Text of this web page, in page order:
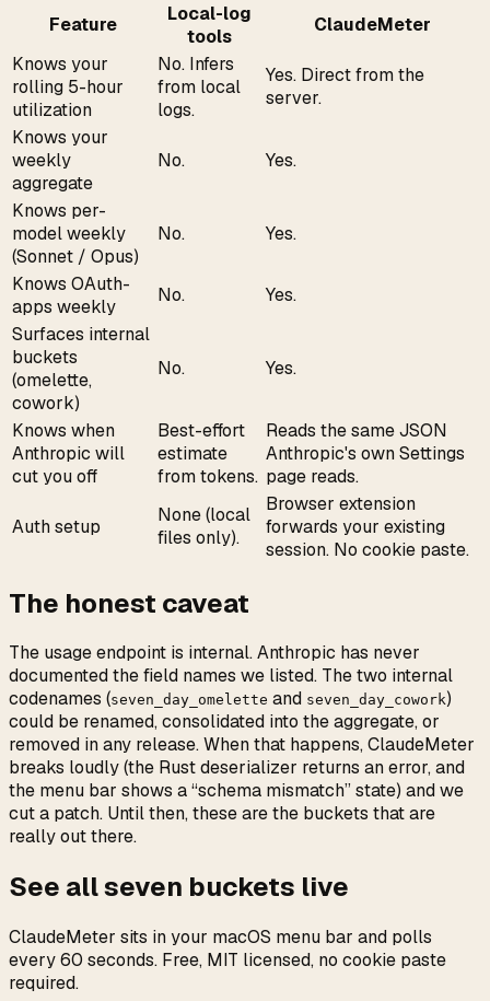
Feature
Local-log
tools
ClaudeMeter
Knows your
rolling 5-hour
utilization
No. Infers
from local
logs.
Yes. Direct from the
server.
Knows your
weekly
aggregate
No. Yes.
Knows per-
model weekly
(Sonnet / Opus)
No. Yes.
Knows OAuth-
apps weekly
No.
Yes.
Surfaces internal
buckets
(omelette,
cowork)
No. Yes.
Knows when
Anthropic will
cut you off
Best-effort
estimate
from tokens.
Reads the same JSON
Anthropic's own Settings
page reads.
Auth setup
None (local
files only).
Browser extension
forwards your existing
session. No cookie paste.
The honest caveat
The usage endpoint is internal. Anthropic has never
documented the field names we listed. The two internal
codenames (seven_day_omelette and seven_day_cowork)
could be renamed, consolidated into the aggregate, or
removed in any release. When that happens, ClaudeMeter
breaks loudly (the Rust deserializer returns an error, and
the menu bar shows a “schema mismatch” state) and we
cut a patch. Until then, these are the buckets that are
really out there.
See all seven buckets live
ClaudeMeter sits in your macOS menu bar and polls
every 60 seconds. Free, MIT licensed, no cookie paste
required.